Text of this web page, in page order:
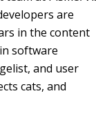
are
in the content
software
and user
cats, and